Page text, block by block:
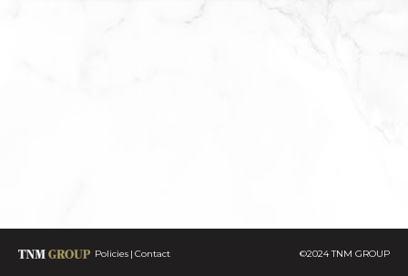
Policies Contact ©2024 TNM GROUP